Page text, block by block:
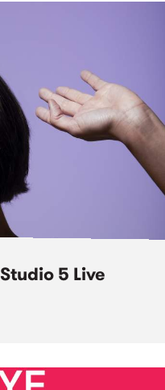
5 Live